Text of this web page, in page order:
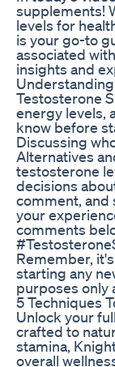
supplements!
levels for
is your go-to
associated
insights and
Testosterone
energy levels,
know before
Discussing
Alternatives
testosterone
decisions
comment, and
your
comments
Remember,
starting any
purposes only
5 Techniques
Unlock your
crafted to
stamina,
overall